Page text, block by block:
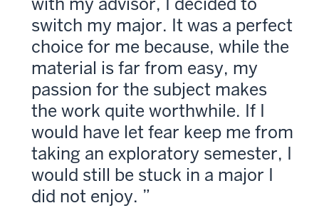
switch my major. It was a perfect
choice for me because, while the
material is far from easy, my
passion for the subject makes
the work quite worthwhile. If I
would have let fear keep me from
taking an exploratory semester, I
would still be stuck in a major I
did not enjoy.